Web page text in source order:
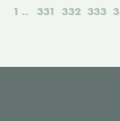
1 331 332 333